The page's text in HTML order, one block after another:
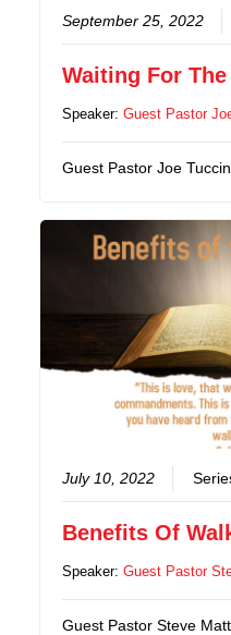
September 25, 2022
Waiting For The
Speaker:Guest Pastor
Guest Pastor Joe
July 10, 2022
Benefits Of
Speaker:Guest Pastor
Guest Pastor Steve